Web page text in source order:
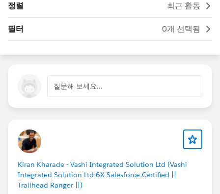
정렬 최근 활동
필터 0개 선택됨
질문해 보세요...
Kiran Kharade - Vashi Integrated Solution Ltd (Vashi
Integrated Solution Ltd 6X Salesforce Certified ||
Trailhead Ranger ||)